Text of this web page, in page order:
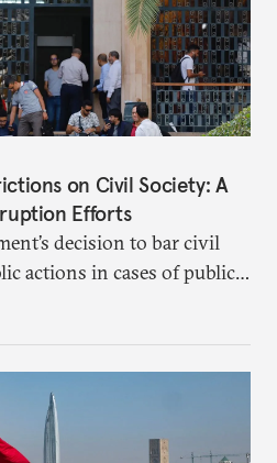
on Civil Society: A
Efforts
decision to bar civil
actions in cases of public
has stirred debate, with